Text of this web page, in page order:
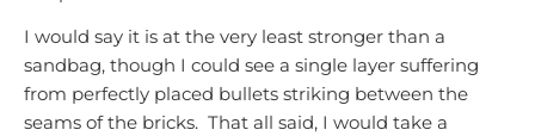
I would say it is at the very least stronger than a
sandbag, though I could see a single layer suffering
from perfectly placed bullets striking between the
seams of the bricks. That all said, I would take a